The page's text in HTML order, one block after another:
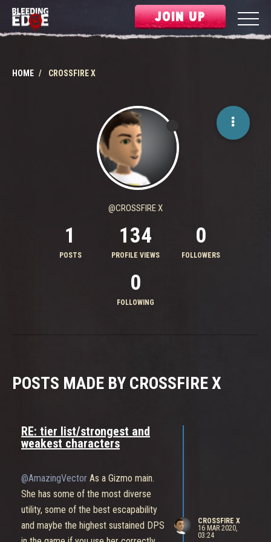
JOIN UP
HOME CROSSFIRE X
@CROSSFIRE X
1
POSTS
134
PROFILE VIEWS
0
FOLLOWERS
0
FOLLOWING
POSTS MADE BY CROSSFIRE X
RE: tier list/strongest and
weakest characters
@AmazingVector As a Gizmo main.
She has some of the most diverse
utility, some of the best escapability
and maybe the highest sustained DPS
CROSSFIRE X
16 MAR 2020,
03:24